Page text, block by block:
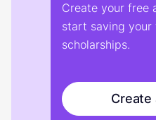
Create your free
start saving your
scholarships.
Create